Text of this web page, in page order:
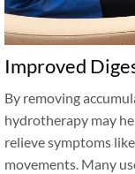
Improved
By removing
hydrotherapy may
relieve symptoms
movements. Many